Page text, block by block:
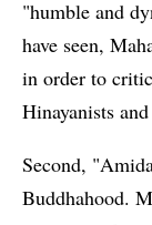
"humble and
have seen,
in order to
Hinayanists
Second,
Buddhahood.